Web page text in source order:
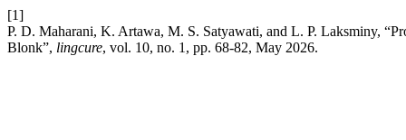
[1]
P. D. Maharani, K. Artawa, M. S. Satyawati, and L. P. Laksminy,
Blonk”, lingcure, vol. 10, no. 1, pp. 68-82, May 2026.